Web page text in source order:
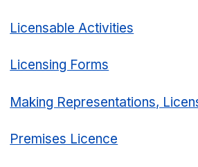
Licensable Activities
Licensing Forms
Making Representations,
Premises Licence